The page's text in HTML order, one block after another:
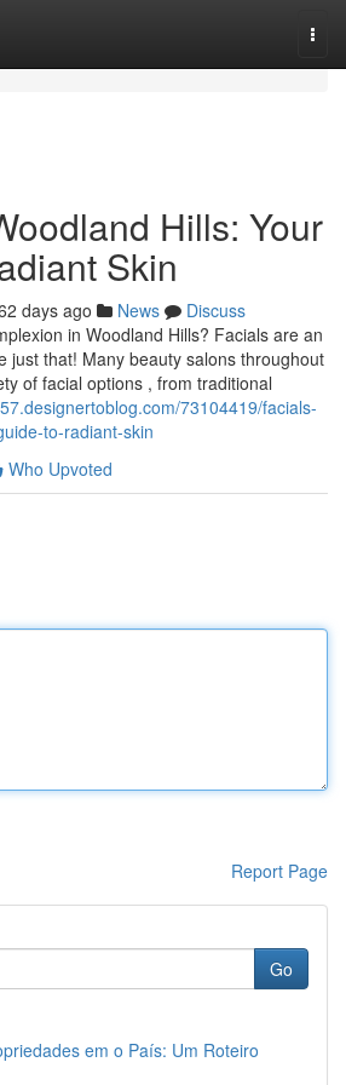
Hills: Your
Skin
days ago News
Discuss
in Woodland Hills? Facials are an
just that! Many beauty salons throughout
of facial options , from traditional
73104419/facials-
to-radiant-skin
Who Upvoted
Report Page
Go
em o País: Um Roteiro